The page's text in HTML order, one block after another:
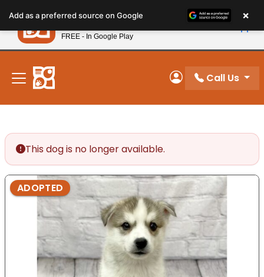
note:
This
website
includes
accessibility
system.
New! Subscribe and Save 10%
My Account
Call Us
This dog is no longer available.
ADOPTED
Add as a preferred source on Google ×
Petland
FREE - In Google Play